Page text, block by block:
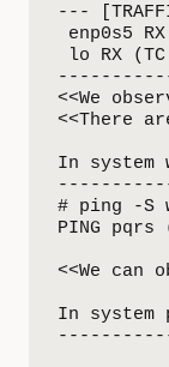
---
enp0s5
lo RX
<<We
<<There
In system
# ping -S
PING
<<We can
In